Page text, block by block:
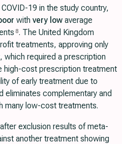
19 in the study country,
with very low average
8. The United Kingdom
treatments, approving only
required a prescription
high-cost prescription treatment
of early treatment due to
eliminates complementary and
many low-cost treatments.
exclusion results of meta-
another treatment showing